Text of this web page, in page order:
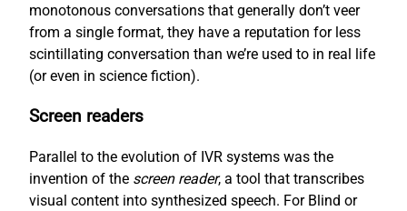
monotonous conversations that generally don’t veer
from a single format, they have a reputation for less
scintillating conversation than we’re used to in real life
(or even in science fiction).
Screen readers
Parallel to the evolution of IVR systems was the
invention of the screen reader, a tool that transcribes
visual content into synthesized speech. For Blind or